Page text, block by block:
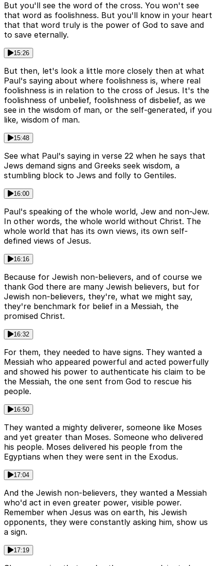
But you'll see the word of the cross. You won't see
that word as foolishness. But you'll know in your heart
that that word truly is the power of God to save and
to save eternally.
15:26
But then, let's look a little more closely then at what
Paul's saying about where foolishness is, where real
foolishness is in relation to the cross of Jesus. It's the
foolishness of unbelief, foolishness of disbelief, as we
see in the wisdom of man, or the self-generated, if you
like, wisdom of man.
15:48
See what Paul's saying in verse 22 when he says that
Jews demand signs and Greeks seek wisdom, a
stumbling block to Jews and folly to Gentiles.
16:00
Paul's speaking of the whole world, Jew and non-Jew.
In other words, the whole world without Christ. The
whole world that has its own views, its own self-
defined views of Jesus.
16:16
Because for Jewish non-believers, and of course we
thank God there are many Jewish believers, but for
Jewish non-believers, they're, what we might say,
they're benchmark for belief in a Messiah, the
promised Christ.
16:32
For them, they needed to have signs. They wanted a
Messiah who appeared powerful and acted powerfully
and showed his power to authenticate his claim to be
the Messiah, the one sent from God to rescue his
people.
16:50
They wanted a mighty deliverer, someone like Moses
and yet greater than Moses. Someone who delivered
his people. Moses delivered his people from the
Egyptians when they were sent in the Exodus.
17:04
And the Jewish non-believers, they wanted a Messiah
who'd act in even greater power, visible power.
Remember when Jesus was on earth, his Jewish
opponents, they were constantly asking him, show us
a sign.
17:19